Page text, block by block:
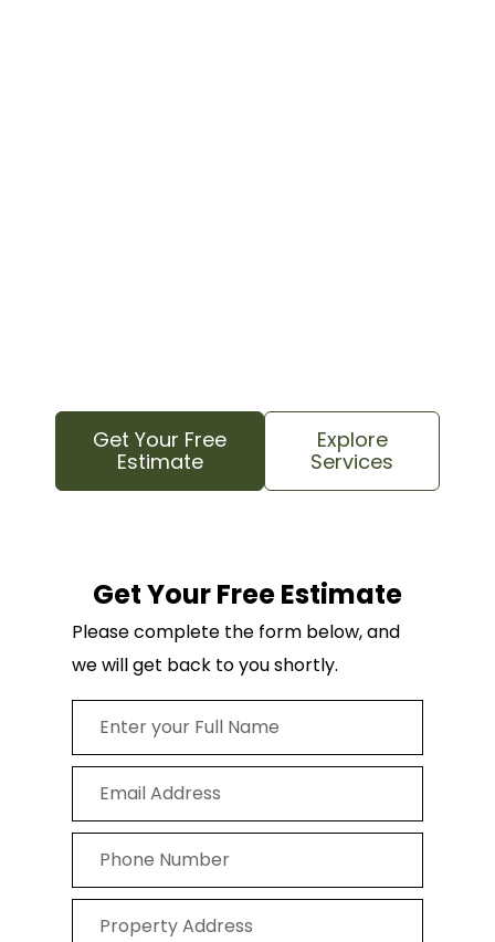
Get Your Free
Estimate
Explore
Services
Get Your Free Estimate
Please complete the form below, and
we will get back to you shortly.